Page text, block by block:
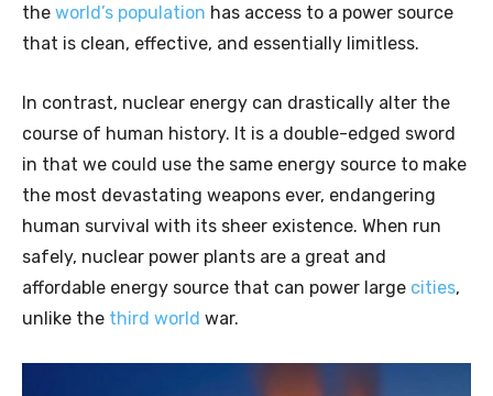
the world’s population has access to a power source
that is clean, effective, and essentially limitless.
In contrast, nuclear energy can drastically alter the
course of human history. It is a double-edged sword
in that we could use the same energy source to make
the most devastating weapons ever, endangering
human survival with its sheer existence. When run
safely, nuclear power plants are a great and
affordable energy source that can power large cities,
unlike the third world war.